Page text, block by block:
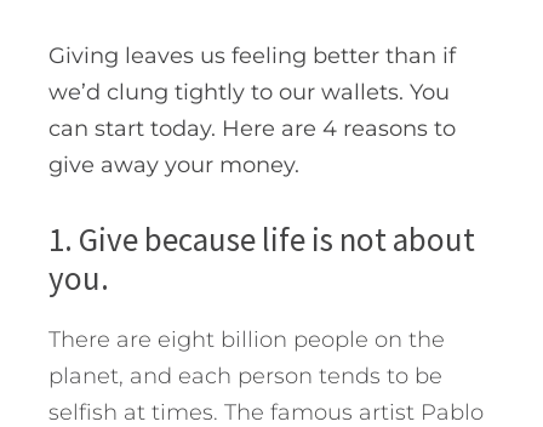
Giving leaves us feeling better than if
we’d clung tightly to our wallets. You
can start today. Here are 4 reasons to
give away your money.
1. Give because life is not about
you.
There are eight billion people on the
planet, and each person tends to be
selfish at times. The famous artist Pablo